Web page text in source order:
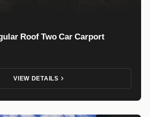
Roof Two Car Carport
VIEW DETAILS